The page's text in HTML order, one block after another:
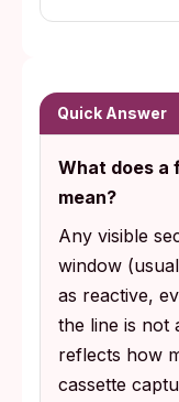
Quick Answer
What does a
mean?
Any visible
window
as reactive,
the line is not
reflects how
cassette